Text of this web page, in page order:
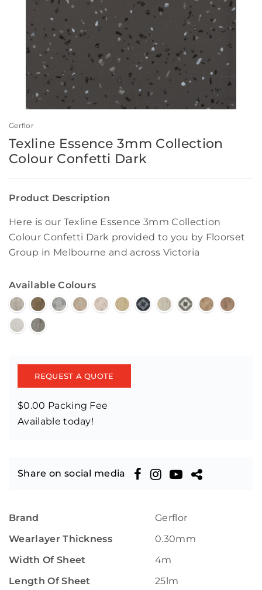
Gerflor
Texline Essence 3mm Collection
Colour Confetti Dark
Product Description
Here is our Texline Essence 3mm Collection
Colour Confetti Dark provided to you by Floorset
Group in Melbourne and across Victoria
Available Colours
REQUEST A QUOTE
$0.00 Packing Fee
Available today!
Share on social media
Brand
Gerflor
Wearlayer Thickness
0.30mm
Width Of Sheet
4m
Length Of Sheet
25lm